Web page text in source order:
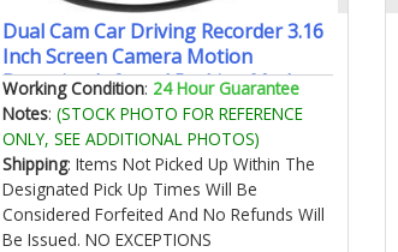
Dual Cam Car Driving Recorder 3.16
Inch Screen Camera Motion
Detection Infrared Parking Mode
Loop Recording
Working Condition: 24 Hour Guarantee
Notes: (STOCK PHOTO FOR REFERENCE
ONLY, SEE ADDITIONAL PHOTOS)
Shipping: Items Not Picked Up Within The
Designated Pick Up Times Will Be
Considered Forfeited And No Refunds Will
Be Issued. NO EXCEPTIONS